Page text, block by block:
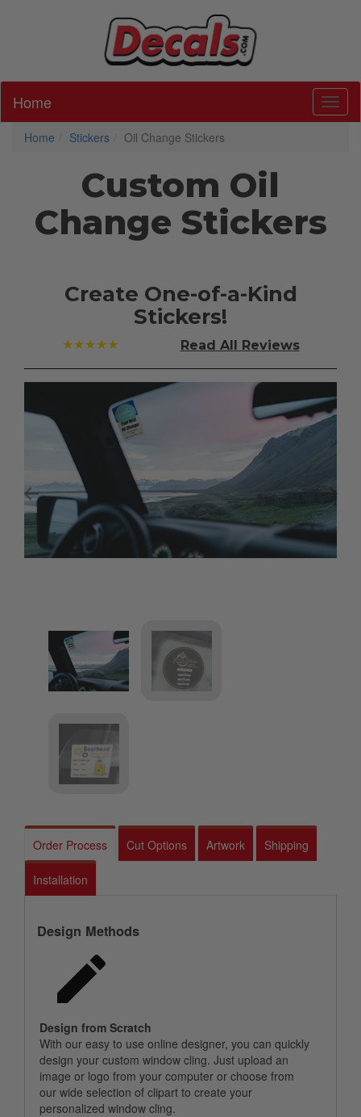
Home
Home Stickers Oil Change Stickers
Custom Oil
Change Stickers
Create One-of-a-Kind
Stickers!
★★★★★ Read All Reviews
Order Process Cut Options Artwork Shipping
Installation
Design Methods
Design from Scratch
With our easy to use online designer, you can quickly
design your custom window cling. Just upload an
image or logo from your computer or choose from
our wide selection of clipart to create your
personalized window cling.